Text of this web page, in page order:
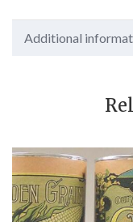
Additional